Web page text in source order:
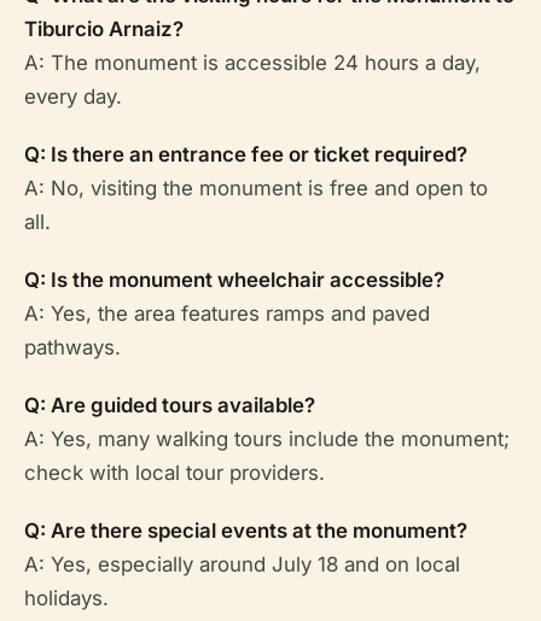
Tiburcio Arnaiz?
A: The monument is accessible 24 hours a day,
every day.
Q: Is there an entrance fee or ticket required?
A: No, visiting the monument is free and open to
all.
Q: Is the monument wheelchair accessible?
A: Yes, the area features ramps and paved
pathways.
Q: Are guided tours available?
A: Yes, many walking tours include the monument;
check with local tour providers.
Q: Are there special events at the monument?
A: Yes, especially around July 18 and on local
holidays.